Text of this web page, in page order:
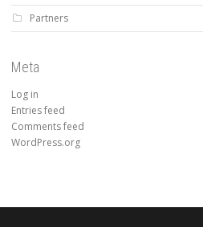
Partners
Meta
Log in
Entries feed
Comments feed
WordPress.org